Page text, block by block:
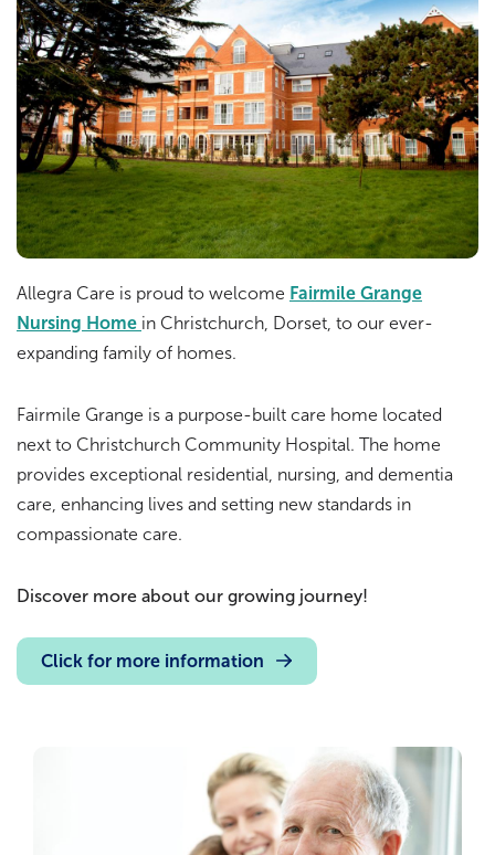
Allegra Care is proud to welcome Fairmile Grange
Nursing Home in Christchurch, Dorset, to our ever-
expanding family of homes.
Fairmile Grange is a purpose-built care home located
next to Christchurch Community Hospital. The home
provides exceptional residential, nursing, and dementia
care, enhancing lives and setting new standards in
compassionate care.
Discover more about our growing journey!
Click for more information